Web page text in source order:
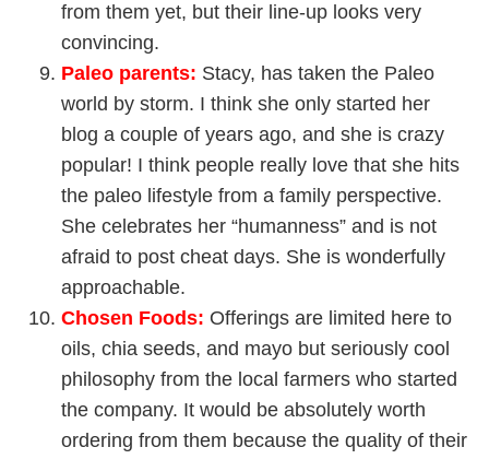
from them yet, but their line-up looks very
convincing.
Paleo parents: Stacy, has taken the Paleo
world by storm. I think she only started her
blog a couple of years ago, and she is crazy
popular! I think people really love that she hits
the paleo lifestyle from a family perspective.
She celebrates her “humanness” and is not
afraid to post cheat days. She is wonderfully
approachable.
Chosen Foods: Offerings are limited here to
oils, chia seeds, and mayo but seriously cool
philosophy from the local farmers who started
the company. It would be absolutely worth
ordering from them because the quality of their